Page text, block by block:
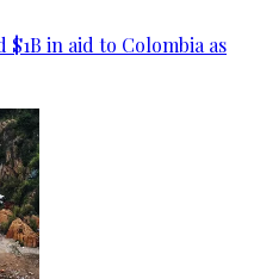
in aid to Colombia as